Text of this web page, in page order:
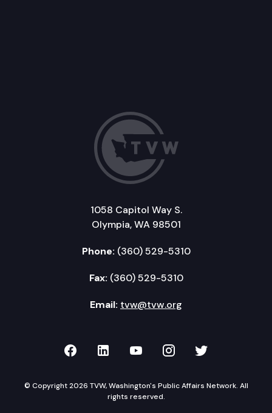
1058 Capitol Way S.
Olympia, WA 98501
Phone: (360) 529-5310
Fax: (360) 529-5310
Email: tvw@tvw.org
TVW on Facebook
TVW on LinkedIn
TVW on YouTube
TVW onTVW on
© Copyright 2026 TVW, Washington's Public Affairs Network. All
rights reserved.